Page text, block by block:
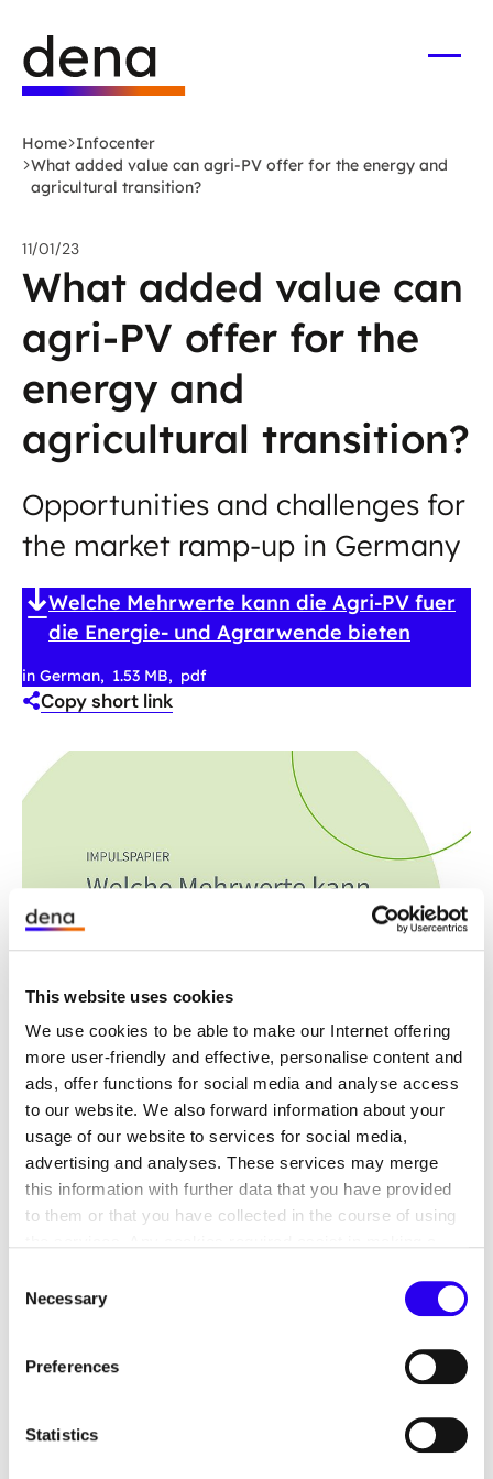
This website uses cookies
We use cookies to be able to make our Internet offering
more user-friendly and effective, personalise content and
ads, offer functions for social media and analyse access
to our website. We also forward information about your
usage of our website to services for social media,
advertising and analyses. These services may merge
this information with further data that you have provided
to them or that you have collected in the course of using
navigation and access to secure areas of the website.
This website is unable to function correctly without these
Selection
Necessary
Preferences
Statistics
main
content
German
Energy
Agency
to
home
Home Infocenter
What added value can agri-PV offer for the energy and
agricultural transition?
11/01/23
What added value can
agri-PV offer for the
energy and
agricultural transition?
Opportunities and challenges for
the market ramp-up in Germany
Welche Mehrwerte kann die Agri-PV fuer
die Energie- und Agrarwende bieten
in German 1.53 MB pdf
Copy short link
Agri-PV systems have the potential to become an
important building block for the success of the
energy transition, as they resolve existing conflicts
transition and agricultural production through the
multiple use of land. This not only makes it
adapt to climate change, contribute to
enterprises to secure and increase value creation.